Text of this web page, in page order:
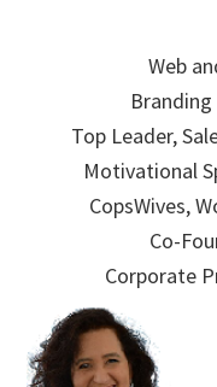
navigation
Web
Top Leader,
Motivational
CopsWives,
Co-
Corporate